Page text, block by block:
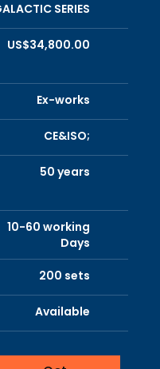
SERIES
US$34,800.00
Ex-works
CE&ISO;
50 years
10-60 working
Days
200 sets
Available